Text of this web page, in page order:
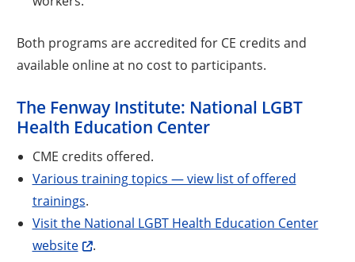
Both programs are accredited for CE credits and
available online at no cost to participants.
The Fenway Institute: National LGBT
Health Education Center
CME credits offered.
Various training topics — view list of offered
trainings.
Visit the National LGBT Health Education Center
website
.